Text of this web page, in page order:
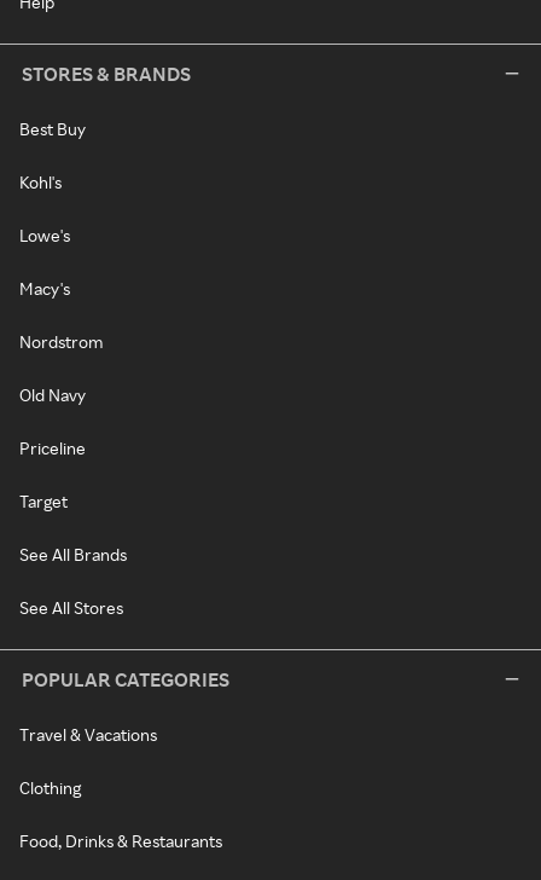
STORES & BRANDS
Best Buy
Kohl's
Lowe's
Macy's
Nordstrom
Old Navy
Priceline
Target
See All Brands
See All Stores
POPULAR CATEGORIES
Travel & Vacations
Clothing
Food, Drinks & Restaurants